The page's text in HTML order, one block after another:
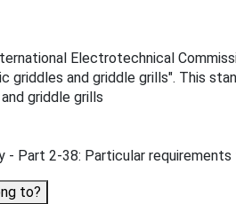
Electrotechnical
and griddle grills". This
griddle grills
Part 2-38: Particular
to?